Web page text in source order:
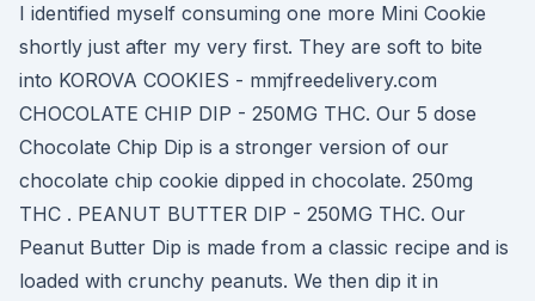
I identified myself consuming one more Mini Cookie
shortly just after my very first. They are soft to bite
into KOROVA COOKIES - mmjfreedelivery.com
CHOCOLATE CHIP DIP - 250MG THC. Our 5 dose
Chocolate Chip Dip is a stronger version of our
chocolate chip cookie dipped in chocolate. 250mg
THC . PEANUT BUTTER DIP - 250MG THC. Our
Peanut Butter Dip is made from a classic recipe and is
loaded with crunchy peanuts. We then dip it in